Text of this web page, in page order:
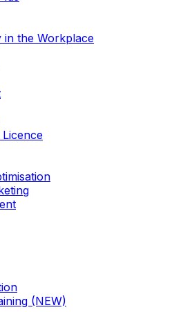
in the Workplace
(NEW)